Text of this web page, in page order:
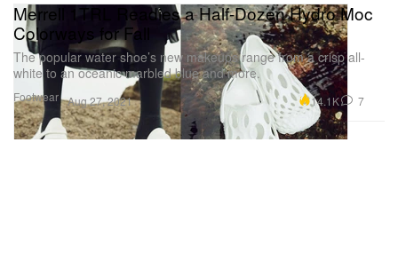
Footwear
Merrell 1TRL Readies a Half-Dozen Hydro Moc
Colorways for Fall
The popular water shoe’s new makeups range from a crisp all-
white to an oceanic marbled blue and more.
Aug 27, 2021 14.1K 7